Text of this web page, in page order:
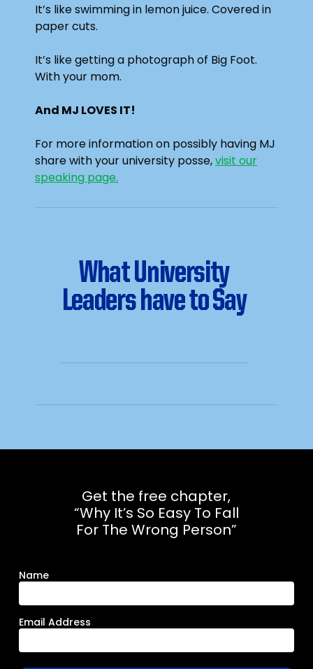
It’s like swimming in lemon juice. Covered in
paper cuts.
It’s like getting a photograph of Big Foot.
With your mom.
And MJ LOVES IT!
For more information on possibly having MJ
share with your university posse,visit our
speaking page.
What University
Leaders have to Say
Get the free chapter,
“Why It’s So Easy To Fall
For The Wrong Person”
Name
Email Address